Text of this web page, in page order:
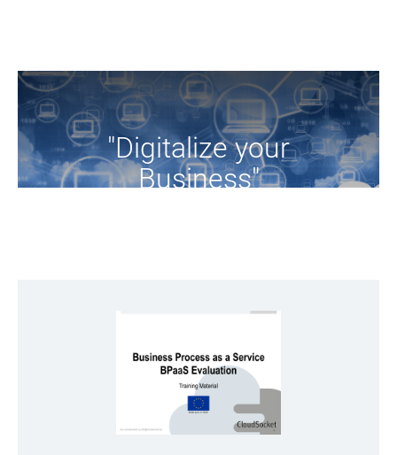
"Digitalize your
Business"